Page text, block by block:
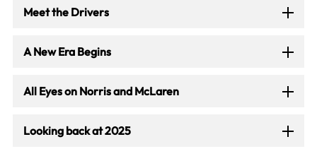
Meet the Drivers
A New Era Begins
All Eyes on Norris and McLaren
Looking back at 2025